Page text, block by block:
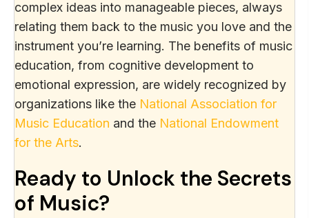
complex ideas into manageable pieces, always
relating them back to the music you love and the
instrument you’re learning. The benefits of music
education, from cognitive development to
emotional expression, are widely recognized by
organizations like the National Association for
Music Education and the National Endowment
for the Arts.
Ready to Unlock the Secrets
of Music?